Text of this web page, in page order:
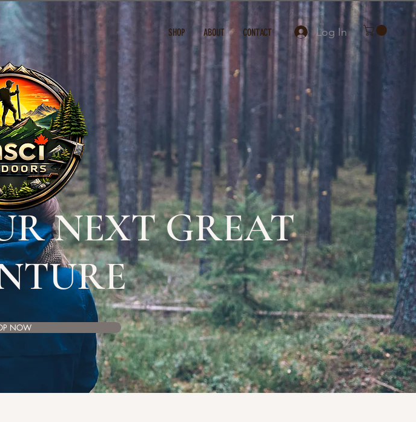
SHOP ABOUT CONTACT Log In
NEXT GREAT
NOW